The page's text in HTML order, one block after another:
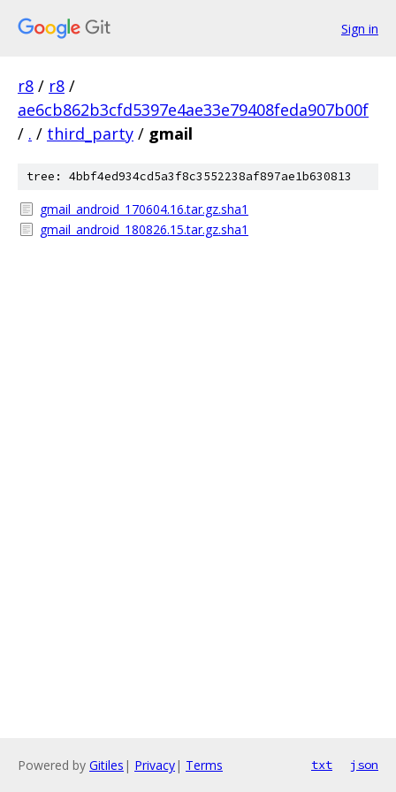
Sign in
r8 / r8 /
ae6cb862b3cfd5397e4ae33e79408feda907b00f
/ . / third_party / gmail
tree: 4bbf4ed934cd5a3f8c3552238af897ae1b630813
gmail_android_170604.16.tar.gz.sha1
gmail_android_180826.15.tar.gz.sha1
Powered by Gitiles | Privacy| Terms txt json